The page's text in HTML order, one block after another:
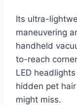
Its ultra-
maneuvering
handheld
to-reach
LED
hidden pet
might miss.